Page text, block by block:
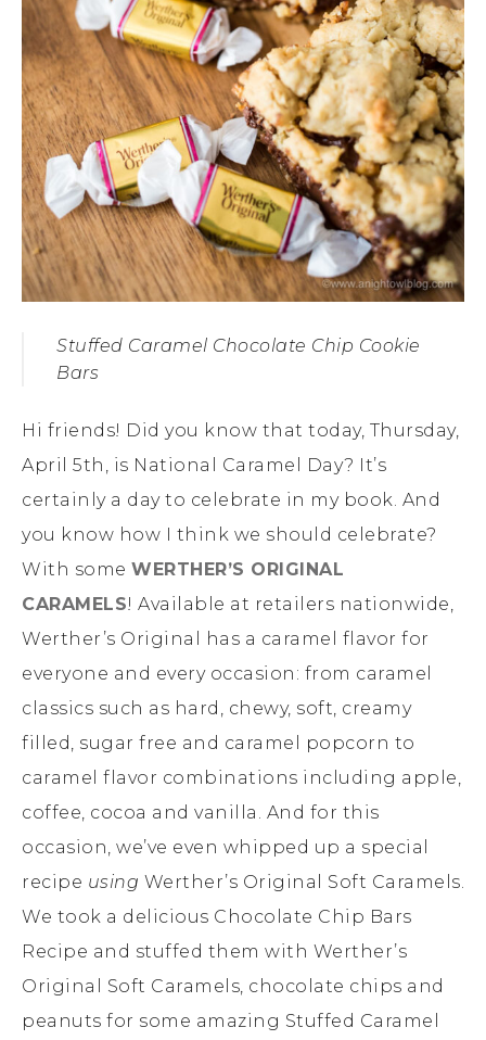
Stuffed Caramel Chocolate Chip Cookie
Bars
Hi friends! Did you know that today, Thursday,
April 5th, is National Caramel Day? It’s
certainly a day to celebrate in my book. And
you know how I think we should celebrate?
With some WERTHER’S ORIGINAL
CARAMELS! Available at retailers nationwide,
Werther’s Original has a caramel flavor for
everyone and every occasion: from caramel
classics such as hard, chewy, soft, creamy
filled, sugar free and caramel popcorn to
caramel flavor combinations including apple,
coffee, cocoa and vanilla. And for this
occasion, we’ve even whipped up a special
recipe using Werther’s Original Soft Caramels.
We took a delicious Chocolate Chip Bars
Recipe and stuffed them with Werther’s
Original Soft Caramels, chocolate chips and
peanuts for some amazing Stuffed Caramel